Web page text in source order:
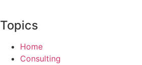
Topics
Home
Consulting